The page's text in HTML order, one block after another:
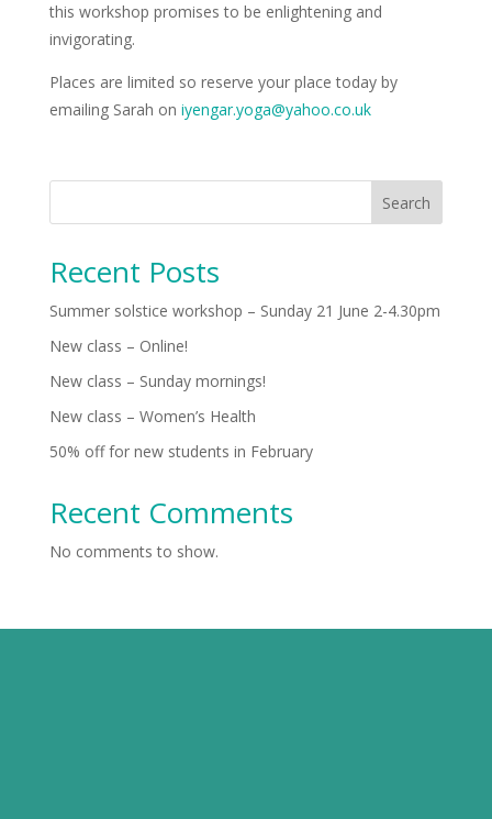
this workshop promises to be enlightening and
invigorating.
Places are limited so reserve your place today by
emailing Sarah on iyengar.yoga@yahoo.co.uk
Search
Recent Posts
Summer solstice workshop – Sunday 21 June 2-4.30pm
New class – Online!
New class – Sunday mornings!
New class – Women’s Health
50% off for new students in February
Recent Comments
No comments to show.